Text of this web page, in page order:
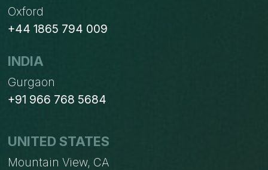
Oxford
+44 1865 794 009
INDIA
Gurgaon
+91 966 768 5684
UNITED STATES
Mountain View, CA